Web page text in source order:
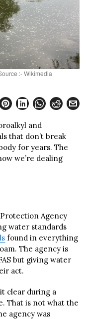
:- Wikimedia
and
that don’t break
for years. The
we’re dealing
Agency
water standards
found in everything
The agency is
but giving water
act.
clear during a
That is not what the
agency was